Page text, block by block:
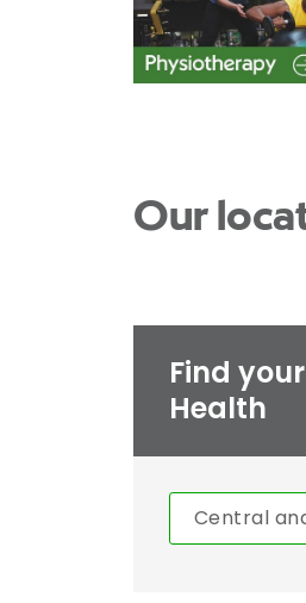
Our
Find
Health
Central